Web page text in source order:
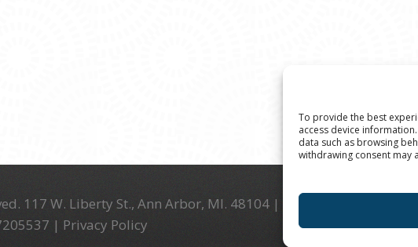
To provide the best
access device
data such as browsing
withdrawing consent may
117 W. Liberty St., Ann Arbor, MI. 48104 | (734) 994-8004 | The
| Privacy Policy